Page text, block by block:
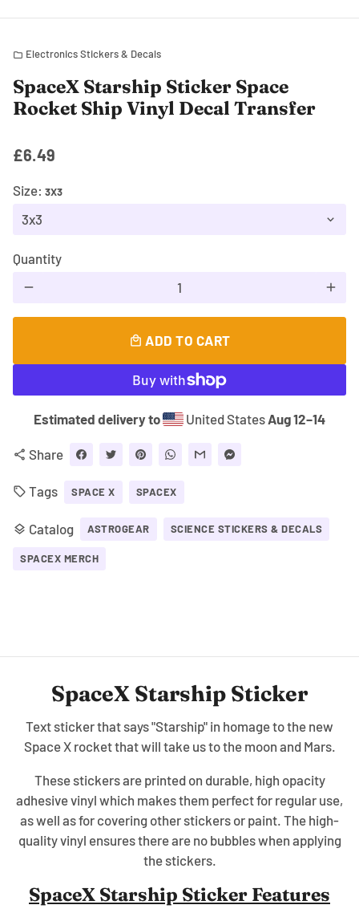
folder Electronics Stickers & Decals
SpaceX Starship Sticker Space
Rocket Ship Vinyl Decal Transfer
£6.49
Size: 3X3
Quantity
remove add
local_mall ADD TO CART
Estimated delivery to United States Aug 12⁠–14
share Share
local_offer Tags SPACE X SPACEX
layers Catalog ASTROGEAR SCIENCE STICKERS & DECALS
SPACEX MERCH
SpaceX Starship Sticker
Text sticker that says "Starship" in homage to the new
Space X rocket that will take us to the moon and Mars.
These stickers are printed on durable, high opacity
adhesive vinyl which makes them perfect for regular use,
as well as for covering other stickers or paint. The high-
quality vinyl ensures there are no bubbles when applying
the stickers.
SpaceX Starship Sticker Features